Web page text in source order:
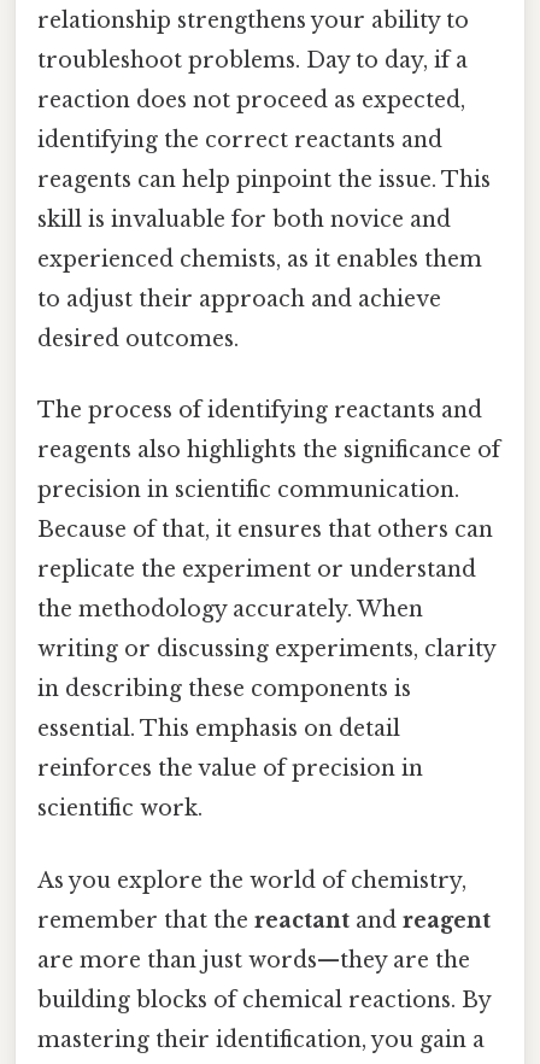
relationship strengthens your ability to
troubleshoot problems. Day to day, if a
reaction does not proceed as expected,
identifying the correct reactants and
reagents can help pinpoint the issue. This
skill is invaluable for both novice and
experienced chemists, as it enables them
to adjust their approach and achieve
desired outcomes.
The process of identifying reactants and
reagents also highlights the significance of
precision in scientific communication.
Because of that, it ensures that others can
replicate the experiment or understand
the methodology accurately. When
writing or discussing experiments, clarity
in describing these components is
essential. This emphasis on detail
reinforces the value of precision in
scientific work.
As you explore the world of chemistry,
remember that the reactant and reagent
are more than just words—they are the
building blocks of chemical reactions. By
mastering their identification, you gain a